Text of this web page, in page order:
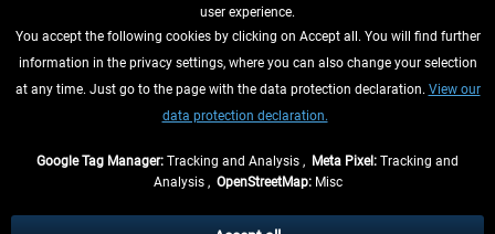
WITHDRAW FROM CONTRACT HERE
INFORMATION
user experience.
You accept the following cookies by clicking on Accept all. You will find further
information in the privacy settings, where you can also change your selection
at any time. Just go to the page with the data protection declaration. View our
data protection declaration.
Google Tag Manager: Tracking and Analysis , Meta Pixel: Tracking and
Analysis , OpenStreetMap:Misc